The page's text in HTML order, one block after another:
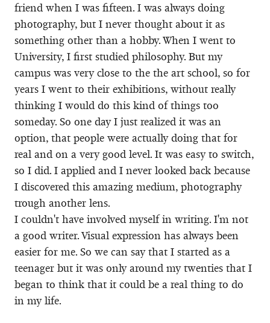
friend when I was fifteen. I was always doing
photography, but I never thought about it as
something other than a hobby. When I went to
University, I first studied philosophy. But my
campus was very close to the the art school, so for
years I went to their exhibitions, without really
thinking I would do this kind of things too
someday. So one day I just realized it was an
option, that people were actually doing that for
real and on a very good level. It was easy to switch,
so I did. I applied and I never looked back because
I discovered this amazing medium, photography
trough another lens.
I couldn't have involved myself in writing. I'm not
a good writer. Visual expression has always been
easier for me. So we can say that I started as a
teenager but it was only around my twenties that I
began to think that it could be a real thing to do
in my life.